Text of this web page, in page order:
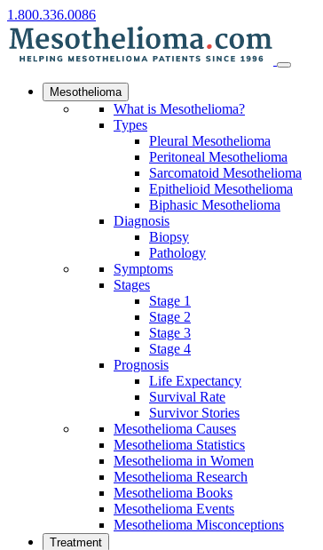
1.800.336.0086
Mesothelioma
What is Mesothelioma?
Types
Pleural Mesothelioma
Peritoneal Mesothelioma
Sarcomatoid Mesothelioma
Epithelioid Mesothelioma
Biphasic Mesothelioma
Diagnosis
Biopsy
Pathology
Symptoms
Stages
Stage 1
Stage 2
Stage 3
Stage 4
Prognosis
Life Expectancy
Survival Rate
Survivor Stories
Mesothelioma Causes
Mesothelioma Statistics
Mesothelioma in Women
Mesothelioma Research
Mesothelioma Books
Mesothelioma Events
Mesothelioma Misconceptions
Treatment